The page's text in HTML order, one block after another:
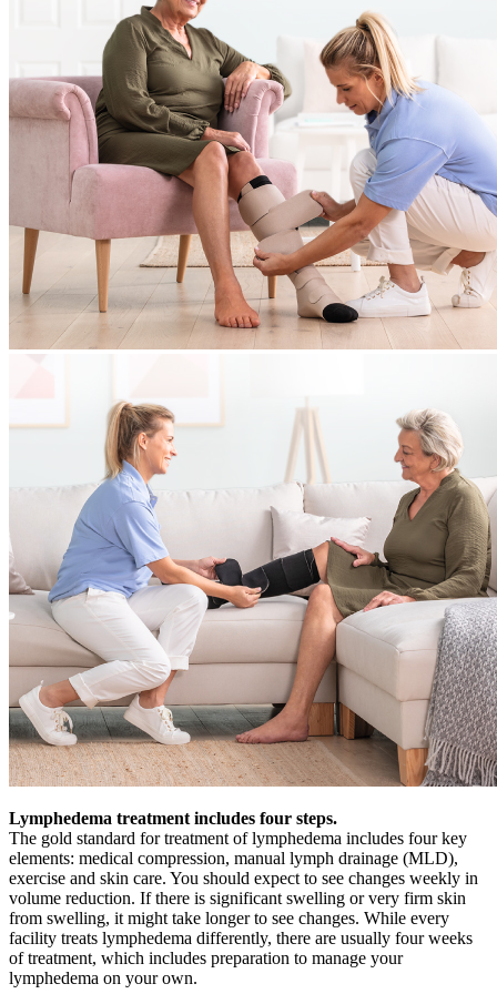
Lymphedema treatment includes four steps.
The gold standard for treatment of lymphedema includes four key
elements: medical compression, manual lymph drainage (MLD),
exercise and skin care. You should expect to see changes weekly in
volume reduction. If there is significant swelling or very firm skin
from swelling, it might take longer to see changes. While every
facility treats lymphedema differently, there are usually four weeks
of treatment, which includes preparation to manage your
lymphedema on your own.